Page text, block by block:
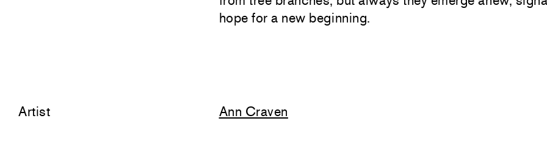
hope for a new beginning.
Artist Ann Craven